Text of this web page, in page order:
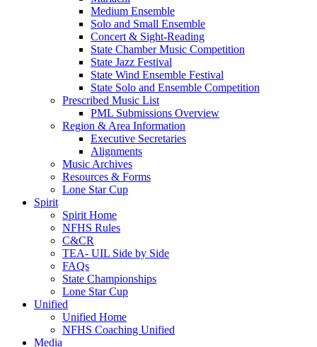
Medium Ensemble
Solo and Small Ensemble
Concert & Sight-Reading
State Chamber Music Competition
State Jazz Festival
State Wind Ensemble Festival
State Solo and Ensemble Competition
Prescribed Music List
PML Submissions Overview
Region & Area Information
Executive Secretaries
Alignments
Music Archives
Resources & Forms
Lone Star Cup
Spirit
Spirit Home
NFHS Rules
C&CR
TEA- UIL Side by Side
FAQs
State Championships
Lone Star Cup
Unified
Unified Home
NFHS Coaching Unified
Media